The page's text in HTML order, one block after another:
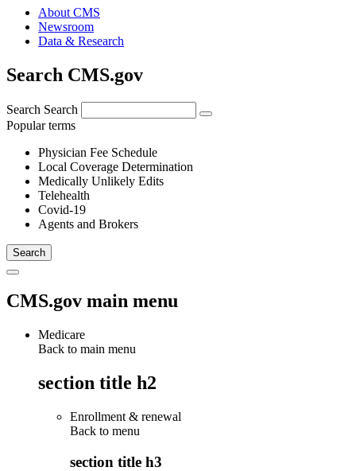
About CMS
Newsroom
Data & Research
Search CMS.gov
Search Search
Popular terms
Physician Fee Schedule
Local Coverage Determination
Medically Unlikely Edits
Telehealth
Covid-19
Agents and Brokers
CMS.gov main menu
Medicare
Back to main menu
section title h2
Enrollment & renewal
Back to menu
section title h3